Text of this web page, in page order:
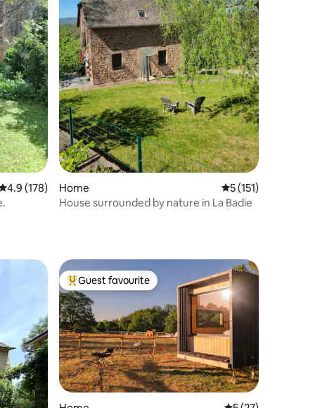
out of 5 average rating, 178 reviews
4.9 (178)
Home 5 out of 5 average
5 (151)
House surrounded by nature in La Badie
Top guest favourite
Guest favourite